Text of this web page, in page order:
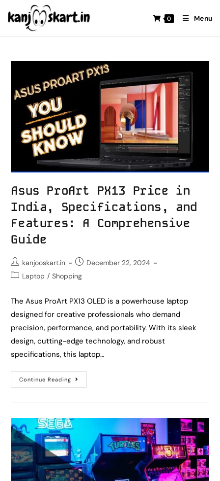
0 Menu
Asus ProArt PX13 Price in
India, Specifications, and
Features: A Comprehensive
Guide
kanjooskart.in
December 22, 2024
Laptop / Shopping
The Asus ProArt PX13 OLED is a powerhouse laptop
designed for creative professionals who demand
precision, performance, and portability. With its sleek
design, cutting-edge technology, and robust
specifications, this laptop…
Continue Reading